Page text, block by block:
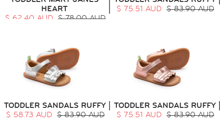
HEART
$ 62.40 AUD $ 78.00 AUD
$ 75.51 AUD $ 83.90 AUD
TODDLER SANDALS RUFFY
$ 58.73 AUD $ 83.90 AUD
TODDLER SANDALS RUFFY
$ 75.51 AUD $ 83.90 AUD